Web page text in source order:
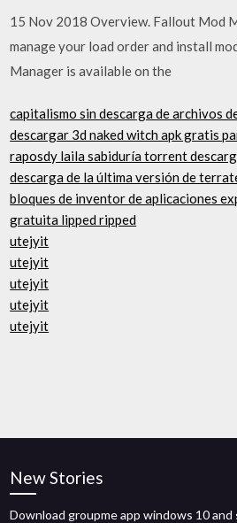
15 Nov 2018 Overview. Fallout Mod
manage your load order and install
Manager is available on the
capitalismo sin descarga de archivos
descargar 3d naked witch apk gratis
raposdy laila sabiduría torrent
descarga de la última versión de
bloques de inventor de aplicaciones
gratuita lipped ripped
utejyit
utejyit
utejyit
utejyit
utejyit
New Stories
Download groupme app windows 10 and